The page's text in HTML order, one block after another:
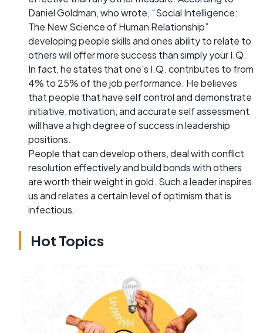
Daniel Goldman, who wrote, “Social Intelligence:
The New Science of Human Relationship”
developing people skills and ones ability to relate to
others will offer more success than simply your I.Q.
In fact, he states that one's I.Q. contributes to from
4% to 25% of the job performance. He believes
that people that have self control and demonstrate
initiative, motivation, and accurate self assessment
will have a high degree of success in leadership
positions.
People that can develop others, deal with conflict
resolution effectively and build bonds with others
are worth their weight in gold. Such a leader inspires
us and relates a certain level of optimism that is
infectious.
Hot Topics